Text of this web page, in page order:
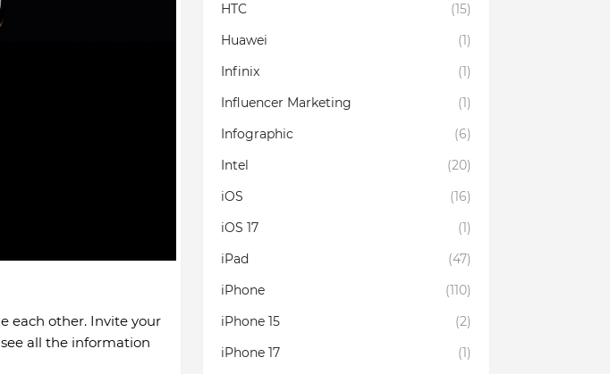
each other. Invite your
all the information
HTC
(15)
Huawei
(1)
Infinix
(1)
Influencer Marketing
(1)
Infographic
(6)
Intel
(20)
iOS
(16)
iOS 17
(1)
iPad
(47)
iPhone
(110)
iPhone 15
(2)
iPhone 17
(1)